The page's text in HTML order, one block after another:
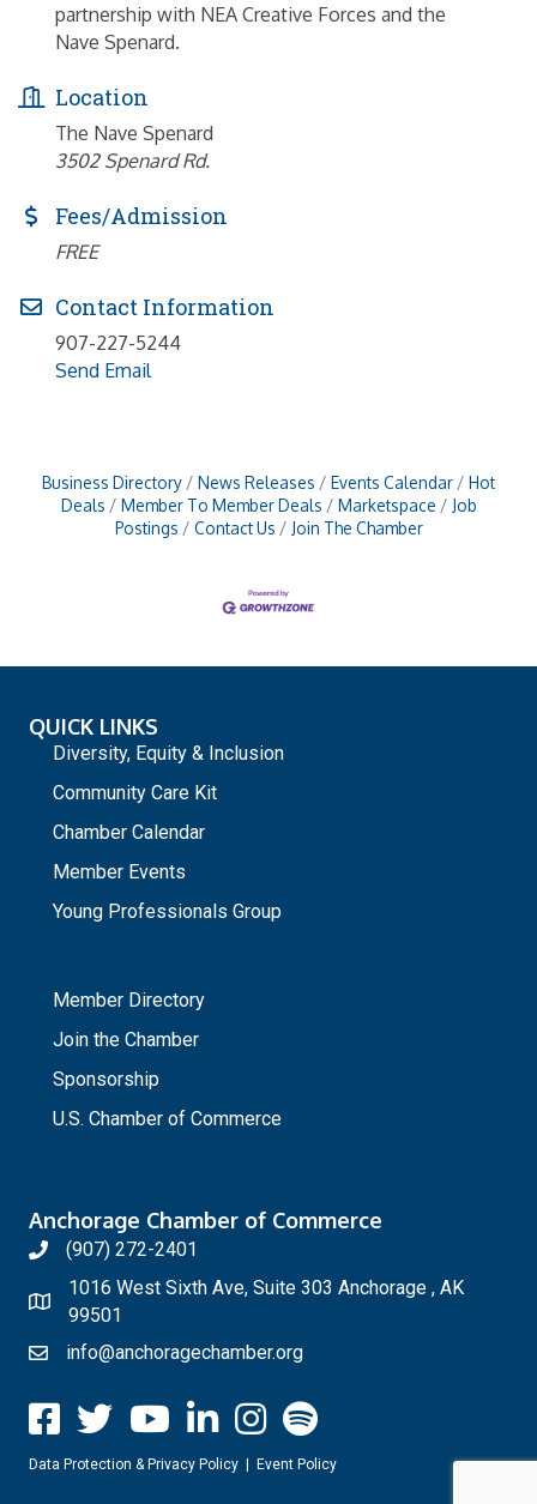
partnership with NEA Creative Forces and the
Nave Spenard.
Location
The Nave Spenard
3502 Spenard Rd.
Fees/Admission
FREE
Contact Information
907-227-5244
Send Email
Business Directory News Releases Events Calendar
Hot
Deals
Member To Member Deals Marketspace
Job
Postings
Contact Us Join The Chamber
QUICK LINKS
Diversity, Equity & Inclusion
Community Care Kit
Chamber Calendar
Member Events
Young Professionals Group
Member Directory
Join the Chamber
Sponsorship
U.S. Chamber of Commerce
Anchorage Chamber of Commerce
(907) 272-2401
1016 West Sixth Ave, Suite 303 Anchorage , AK
99501
info@anchoragechamber.org
Data Protection & Privacy Policy Event Policy